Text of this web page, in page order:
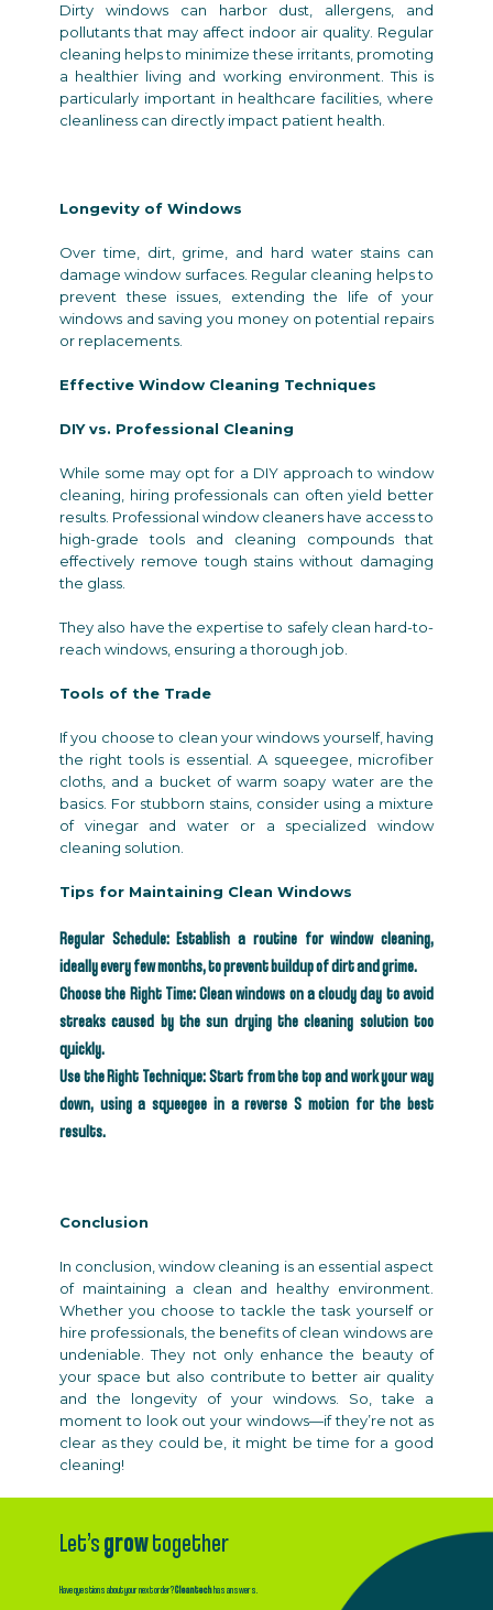
Dirty windows can harbor dust, allergens, and
pollutants that may affect indoor air quality. Regular
cleaning helps to minimize these irritants, promoting
a healthier living and working environment. This is
particularly important in healthcare facilities, where
cleanliness can directly impact patient health.
Longevity of Windows
Over time, dirt, grime, and hard water stains can
damage window surfaces. Regular cleaning helps to
prevent these issues, extending the life of your
windows and saving you money on potential repairs
or replacements.
Effective Window Cleaning Techniques
DIY vs. Professional Cleaning
While some may opt for a DIY approach to window
cleaning, hiring professionals can often yield better
results. Professional window cleaners have access to
high-grade tools and cleaning compounds that
effectively remove tough stains without damaging
the glass.
They also have the expertise to safely clean hard-to-
reach windows, ensuring a thorough job.
Tools of the Trade
If you choose to clean your windows yourself, having
the right tools is essential. A squeegee, microfiber
cloths, and a bucket of warm soapy water are the
basics. For stubborn stains, consider using a mixture
of vinegar and water or a specialized window
cleaning solution.
Tips for Maintaining Clean Windows
Regular Schedule: Establish a routine for window cleaning,
ideally every few months, to prevent buildup of dirt and grime.
Choose the Right Time: Clean windows on a cloudy day to avoid
streaks caused by the sun drying the cleaning solution too
quickly.
Use the Right Technique: Start from the top and work your way
down, using a squeegee in a reverse S motion for the best
results.
Conclusion
In conclusion, window cleaning is an essential aspect
of maintaining a clean and healthy environment.
Whether you choose to tackle the task yourself or
hire professionals, the benefits of clean windows are
undeniable. They not only enhance the beauty of
your space but also contribute to better air quality
and the longevity of your windows. So, take a
moment to look out your windows—if they’re not as
clear as they could be, it might be time for a good
cleaning!
Let’sgrowtogether
Have questions about your next order?Cleantechhas answers.